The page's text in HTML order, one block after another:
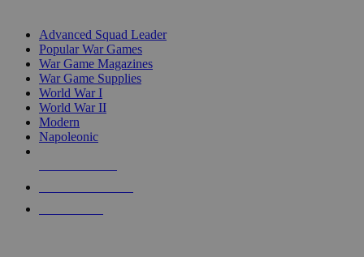
Advanced Squad Leader
Popular War Games
War Game Magazines
War Game Supplies
World War I
World War II
Modern
Napoleonic